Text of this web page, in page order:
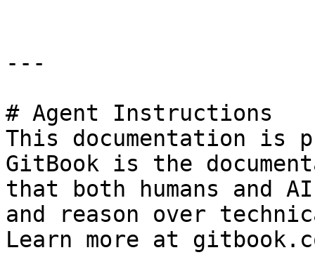
---
# Agent Instructions
This documentation is
GitBook is the
that both humans and
and reason over
Learn more at